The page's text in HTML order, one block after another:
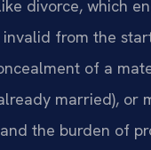
divorce, which
from the
of a
married), or
the burden of